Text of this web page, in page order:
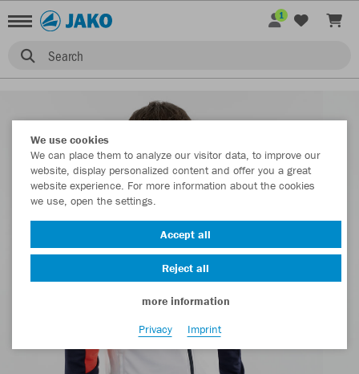
Search
1
We use cookies
We can place them to analyze our visitor data, to improve our
website, display personalized content and offer you a great
website experience. For more information about the cookies
we use, open the settings.
Accept all
Reject all
more information
Privacy
Imprint